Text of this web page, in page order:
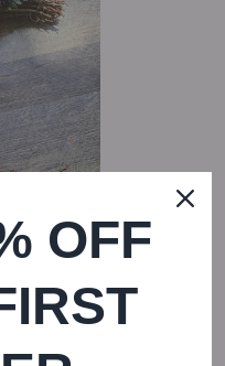
— REGULAR PRICE
$ 55
OFF